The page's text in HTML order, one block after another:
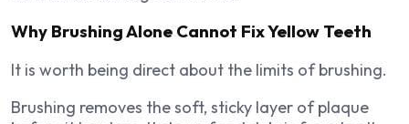
Why Brushing Alone Cannot Fix Yellow Teeth
It is worth being direct about the limits of brushing.
Brushing removes the soft, sticky layer of plaque